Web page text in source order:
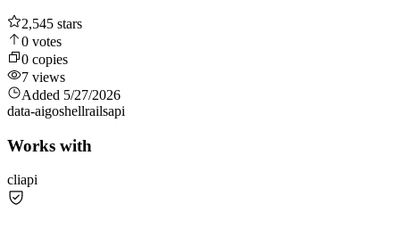
2,545 stars
0 votes
0 copies
7 views
Added 5/27/2026
data-aigoshellrailsapi
Works with
cliapi